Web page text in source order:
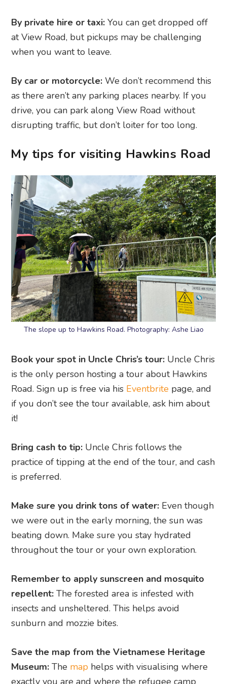
By private hire or taxi: You can get dropped off
at View Road, but pickups may be challenging
when you want to leave.
By car or motorcycle:We don’t recommend this
as there aren’t any parking places nearby. If you
drive, you can park along View Road without
disrupting traffic, but don’t loiter for too long.
My tips for visiting Hawkins Road
The slope up to Hawkins Road. Photography: Ashe Liao
Book your spot in Uncle Chris’s tour: Uncle Chris
is the only person hosting a tour about Hawkins
Road. Sign up is free via his Eventbrite page, and
if you don’t see the tour available, ask him about
it!
Bring cash to tip: Uncle Chris follows the
practice of tipping at the end of the tour, and cash
is preferred.
Make sure you drink tons of water: Even though
we were out in the early morning, the sun was
beating down. Make sure you stay hydrated
throughout the tour or your own exploration.
Remember to apply sunscreen and mosquito
repellent:The forested area is infested with
insects and unsheltered. This helps avoid
sunburn and mozzie bites.
Save the map from the Vietnamese Heritage
Museum:The map helps with visualising where
exactly you are and where the refugee camp